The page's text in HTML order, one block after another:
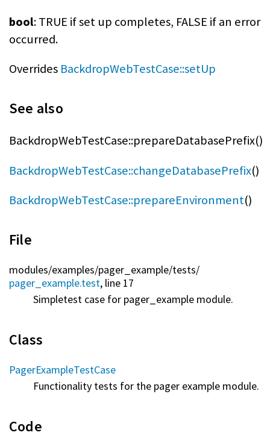
bool: TRUE if set up completes, FALSE if an error
occurred.
Overrides BackdropWebTestCase::setUp
See also
BackdropWebTestCase::prepareDatabasePrefix()
BackdropWebTestCase::changeDatabasePrefix()
BackdropWebTestCase::prepareEnvironment()
File
modules/examples/pager_example/tests/
pager_example.test, line 17
Simpletest case for pager_example module.
Class
PagerExampleTestCase
Functionality tests for the pager example module.
Code